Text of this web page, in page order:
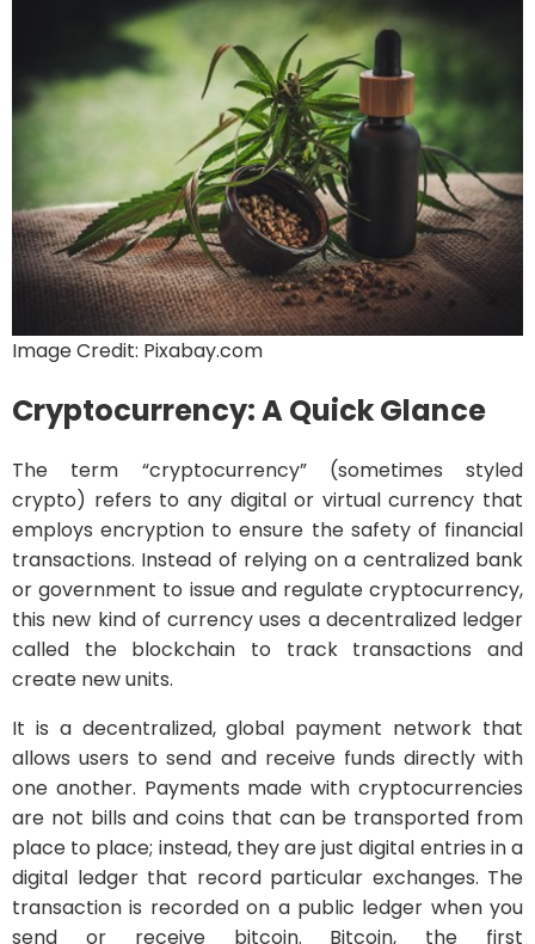
Image Credit: Pixabay.com
Cryptocurrency: A Quick Glance
The term “cryptocurrency” (sometimes styled
crypto) refers to any digital or virtual currency that
employs encryption to ensure the safety of financial
transactions. Instead of relying on a centralized bank
or government to issue and regulate cryptocurrency,
this new kind of currency uses a decentralized ledger
called the blockchain to track transactions and
create new units.
It is a decentralized, global payment network that
allows users to send and receive funds directly with
one another. Payments made with cryptocurrencies
are not bills and coins that can be transported from
place to place; instead, they are just digital entries in a
digital ledger that record particular exchanges. The
transaction is recorded on a public ledger when you
send or receive bitcoin. Bitcoin, the first